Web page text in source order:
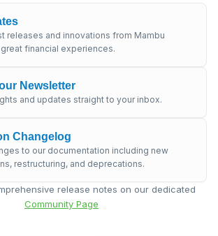
releases and innovations from Mambu
financial experiences.
Newsletter
and updates straight to your inbox.
Changelog
to our documentation including new
restructuring, and deprecations.
release notes on our dedicated
Community Page